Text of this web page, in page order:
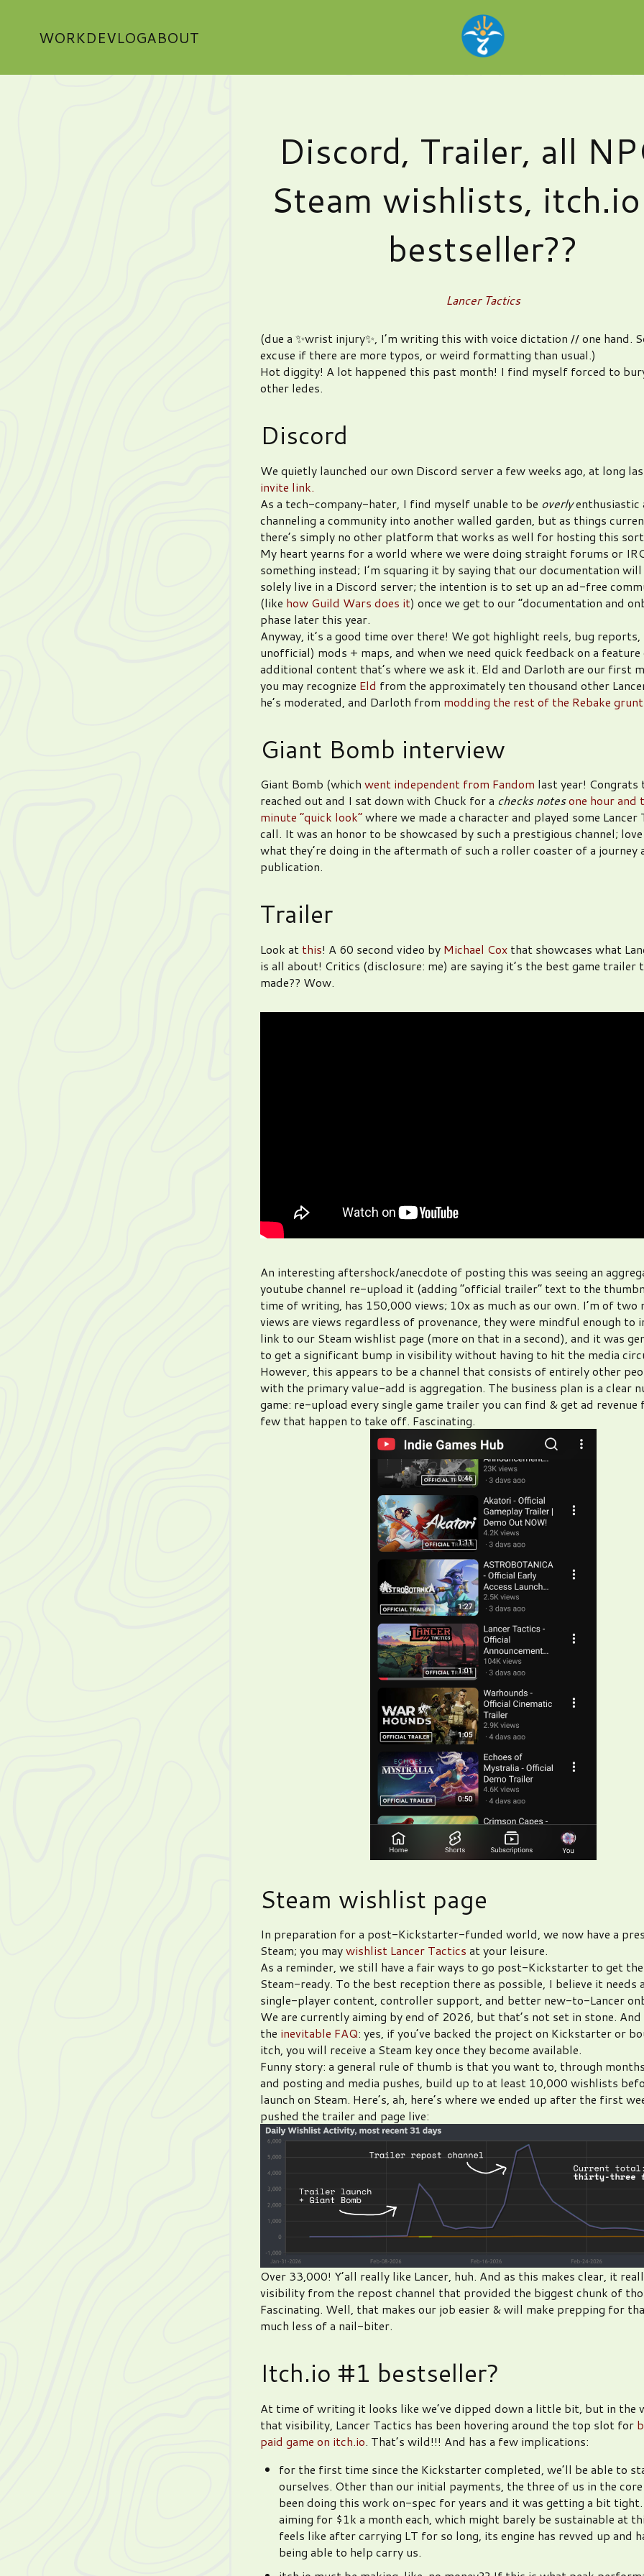
WORKDEVLOGABOUT
Discord, Trailer, all
Steam wishlists,
bestseller??
Lancer Tactics
(due a ✨wrist injury✨, I’m writing this with voice dictation // one hand.
excuse if there are more typos, or weird formatting than usual.)
Hot diggity! A lot happened this past month! I find myself forced to
other ledes.
Discord
We quietly launched our own Discord server a few weeks ago, at long
invite link.
As a tech-company-hater, I find myself unable to be overlyenthusiastic
channeling a community into another walled garden, but as things
there’s simply no other platform that works as well for hosting this
My heart yearns for a world where we were doing straight forums or
something instead; I’m squaring it by saying that our documentation will
solely live in a Discord server; the intention is to set up an ad-free
(like how Guild Wars does it) once we get to our “documentation and
phase later this year.
Anyway, it’s a good time over there! We got highlight reels, bug
unofficial) mods + maps, and when we need quick feedback on a feature
additional content that’s where we ask it. Eld and Darloth are our first
you may recognize Eld from the approximately ten thousand other
he’s moderated, and Darloth from modding the rest of the Rebake
Giant Bomb interview
Giant Bomb (which went independent from Fandom last year! Congrats
reached out and I sat down with Chuck for a checks notesone hour and
minute “quick look”where we made a character and played some Lancer
call. It was an honor to be showcased by such a prestigious channel;
what they’re doing in the aftermath of such a roller coaster of a journey
publication.
Trailer
Look at this! A 60 second video by Michael Cox that showcases what
is all about! Critics (disclosure: me) are saying it’s the best game trailer
made?? Wow.
An interesting aftershock/anecdote of posting this was seeing an
youtube channel re-upload it (adding “official trailer” text to the
time of writing, has 150,000 views; 10x as much as our own. I’m of two
views are views regardless of provenance, they were mindful enough to
link to our Steam wishlist page (more on that in a second), and it was
to get a significant bump in visibility without having to hit the media
However, this appears to be a channel that consists of entirely other
with the primary value-add is aggregation. The business plan is a clear
game: re-upload every single game trailer you can find & get ad
few that happen to take off. Fascinating.
Steam wishlist page
In preparation for a post-Kickstarter-funded world, we now have a
Steam; you maywishlist Lancer Tactics at your leisure.
As a reminder, we still have a fair ways to go post-Kickstarter to get
Steam-ready. To the best reception there as possible, I believe it needs
single-player content, controller support, and better new-to-Lancer
We are currently aiming by end of 2026, but that’s not set in stone.
the inevitable FAQ: yes, if you’ve backed the project on Kickstarter or
itch, you will receive a Steam key once they become available.
Funny story: a general rule of thumb is that you want to, through
and posting and media pushes, build up to at least 10,000 wishlists
launch on Steam. Here’s, ah, here’s where we ended up after the first
pushed the trailer and page live:
Over 33,000! Y’all really like Lancer, huh. And as this makes clear, it
visibility from the repost channel that provided the biggest chunk of
Fascinating. Well, that makes our job easier & will make prepping for
much less of a nail-biter.
Itch.io #1 bestseller?
At time of writing it looks like we’ve dipped down a little bit, but in the
that visibility, Lancer Tactics has been hovering around the top slot for
paid game on itch.io. That’s wild!!! And has a few implications:
for the first time since the Kickstarter completed, we’ll be able to
ourselves. Other than our initial payments, the three of us in the core
been doing this work on-spec for years and it was getting a bit tight.
aiming for $1k a month each, which might barely be sustainable at
feels like after carrying LT for so long, its engine has revved up and
being able to help carry us.